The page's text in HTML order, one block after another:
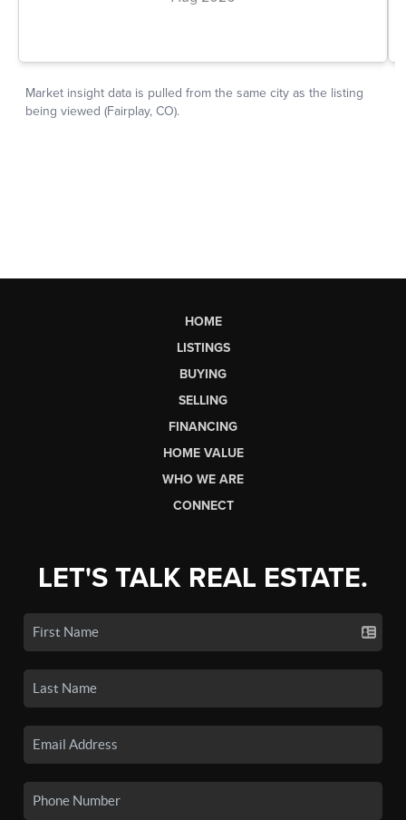
HOME
LISTINGS
BUYING
SELLING
FINANCING
HOME VALUE
WHO WE ARE
CONNECT
LET'S TALK REAL ESTATE.